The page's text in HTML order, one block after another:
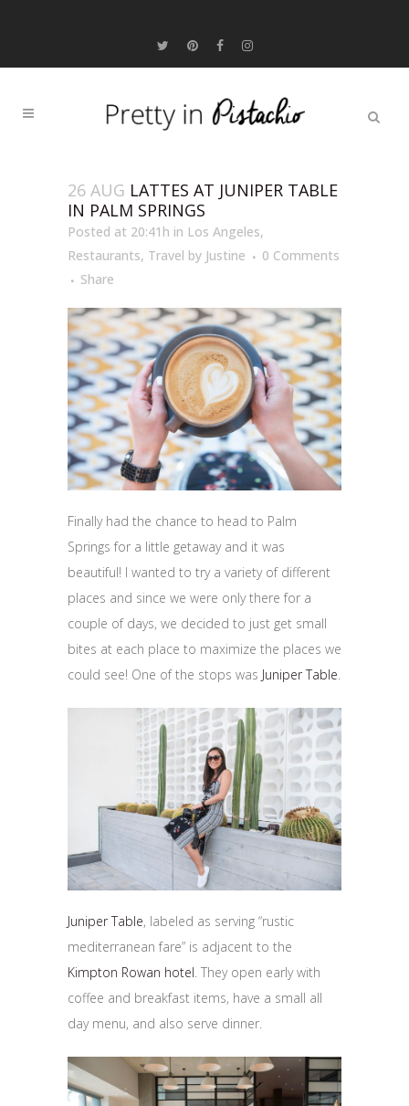
26 AUG LATTES AT JUNIPER TABLE
IN PALM SPRINGS
Posted at 20:41h in Los Angeles,
Restaurants, Travel by Justine
0 Comments
Share
Finally had the chance to head to Palm
Springs for a little getaway and it was
beautiful! I wanted to try a variety of different
places and since we were only there for a
couple of days, we decided to just get small
bites at each place to maximize the places we
could see! One of the stops was Juniper Table.
Juniper Table, labeled as serving “rustic
mediterranean fare” is adjacent to the
Kimpton Rowan hotel. They open early with
coffee and breakfast items, have a small all
day menu, and also serve dinner.